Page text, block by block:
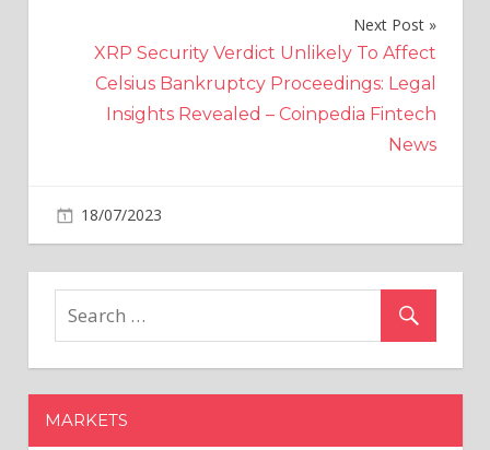
Next Post
XRP Security Verdict Unlikely To Affect
Celsius Bankruptcy Proceedings: Legal
Insights Revealed – Coinpedia Fintech
News
18/07/2023
Great-
94,
to
walk
with
MARKETS